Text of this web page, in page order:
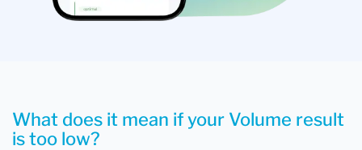
What does it mean if your Volume result
is too low?